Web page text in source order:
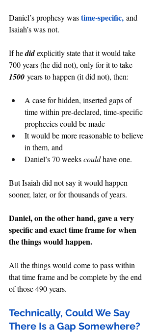
Daniel’s prophesy was time-specific, and
Isaiah’s was not.
If he did explicitly state that it would take
700 years (he did not), only for it to take
1500 years to happen (it did not), then:
A case for hidden, inserted gaps of
time within pre-declared, time-specific
prophecies could be made
It would be more reasonable to believe
in them, and
Daniel’s 70 weeks could have one.
But Isaiah did not say it would happen
sooner, later, or for thousands of years.
Daniel, on the other hand, gave a very
specific and exact time frame for when
the things would happen.
All the things would come to pass within
that time frame and be complete by the end
of those 490 years.
Technically, Could We Say
There Is a Gap Somewhere?